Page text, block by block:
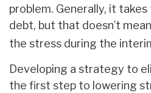
problem. Generally, it
debt, but that doesn’t
the stress during the
Developing a strategy to
the first step to lowering